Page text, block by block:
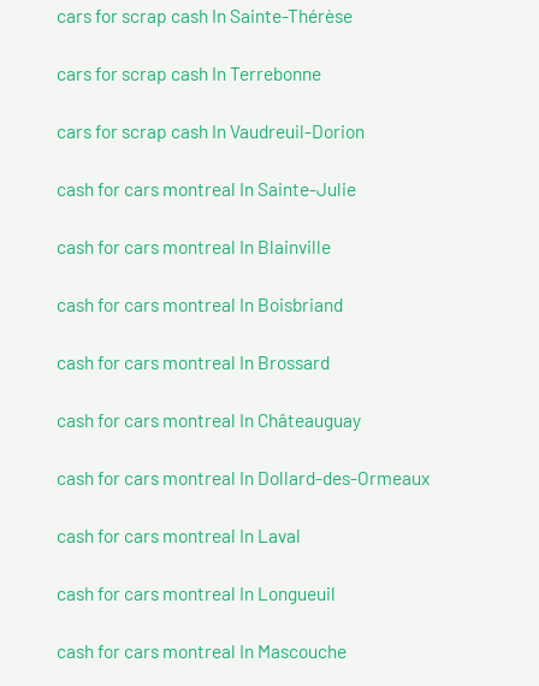
cars for scrap cash In Sainte-Thérèse
cars for scrap cash In Terrebonne
cars for scrap cash In Vaudreuil-Dorion
cash for cars montreal In Sainte-Julie
cash for cars montreal In Blainville
cash for cars montreal In Boisbriand
cash for cars montreal In Brossard
cash for cars montreal In Châteauguay
cash for cars montreal In Dollard-des-Ormeaux
cash for cars montreal In Laval
cash for cars montreal In Longueuil
cash for cars montreal In Mascouche